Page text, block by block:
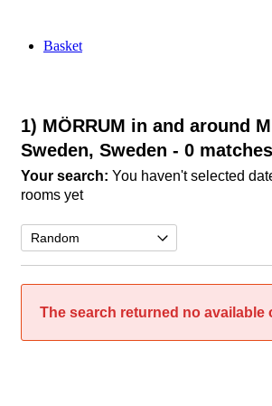
Basket
1) MÖRRUM in and around
Sweden, Sweden - 0 matches
Your search: You haven't selected
rooms yet
Close
The search returned no available